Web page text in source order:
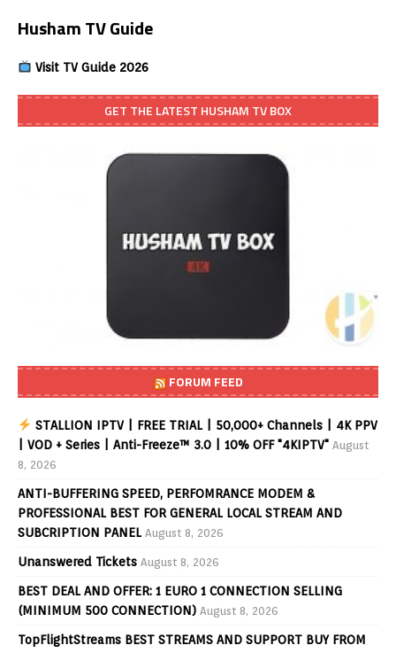
Husham TV Guide
Visit TV Guide 2026
GET THE LATEST HUSHAM TV BOX
FORUM FEED
STALLION IPTV | FREE TRIAL | 50,000+ Channels | 4K PPV
| VOD + Series | Anti-Freeze™ 3.0 | 10% OFF "4KIPTV" August
8, 2026
ANTI-BUFFERING SPEED, PERFOMRANCE MODEM &
PROFESSIONAL BEST FOR GENERAL LOCAL STREAM AND
SUBCRIPTION PANEL August 8, 2026
Unanswered Tickets August 8, 2026
BEST DEAL AND OFFER: 1 EURO 1 CONNECTION SELLING
(MINIMUM 500 CONNECTION) August 8, 2026
TopFlightStreams BEST STREAMS AND SUPPORT BUY FROM